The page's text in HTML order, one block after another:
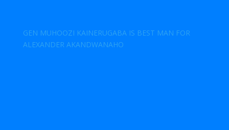
GEN MUHOOZI KAINERUGABA IS BEST MAN FOR
ALEXANDER AKANDWANAHO